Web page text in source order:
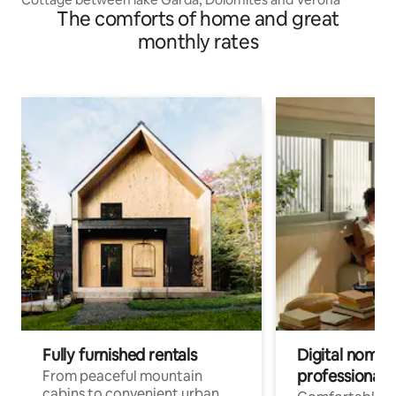
The comforts of home and great
monthly rates
Fully furnished rentals
From peaceful mountain
Digital
professionals